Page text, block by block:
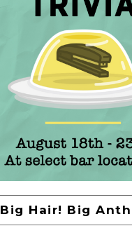
Big Hair! Big